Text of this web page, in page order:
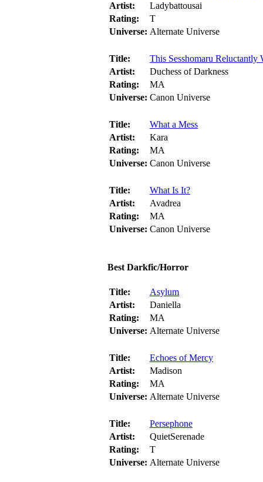
Artist:
Ladybattousai
Rating:
T
Universe: Alternate Universe
Title:
This Sesshomaru Reluctantly
Artist:
Duchess of Darkness
Rating:
MA
Universe: Canon Universe
Title:
What a Mess
Artist:
Kara
Rating:
MA
Universe: Canon Universe
Title:
What Is It?
Artist:
Avadrea
Rating:
MA
Universe: Canon Universe
Best Darkfic/Horror
Title:
Asylum
Artist:
Daniella
Rating:
MA
Universe: Alternate Universe
Title:
Echoes of Mercy
Artist:
Madison
Rating:
MA
Universe: Alternate Universe
Title:
Persephone
Artist:
QuietSerenade
Rating:
T
Universe: Alternate Universe